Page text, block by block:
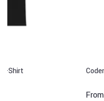
Codename Ric Flair - White